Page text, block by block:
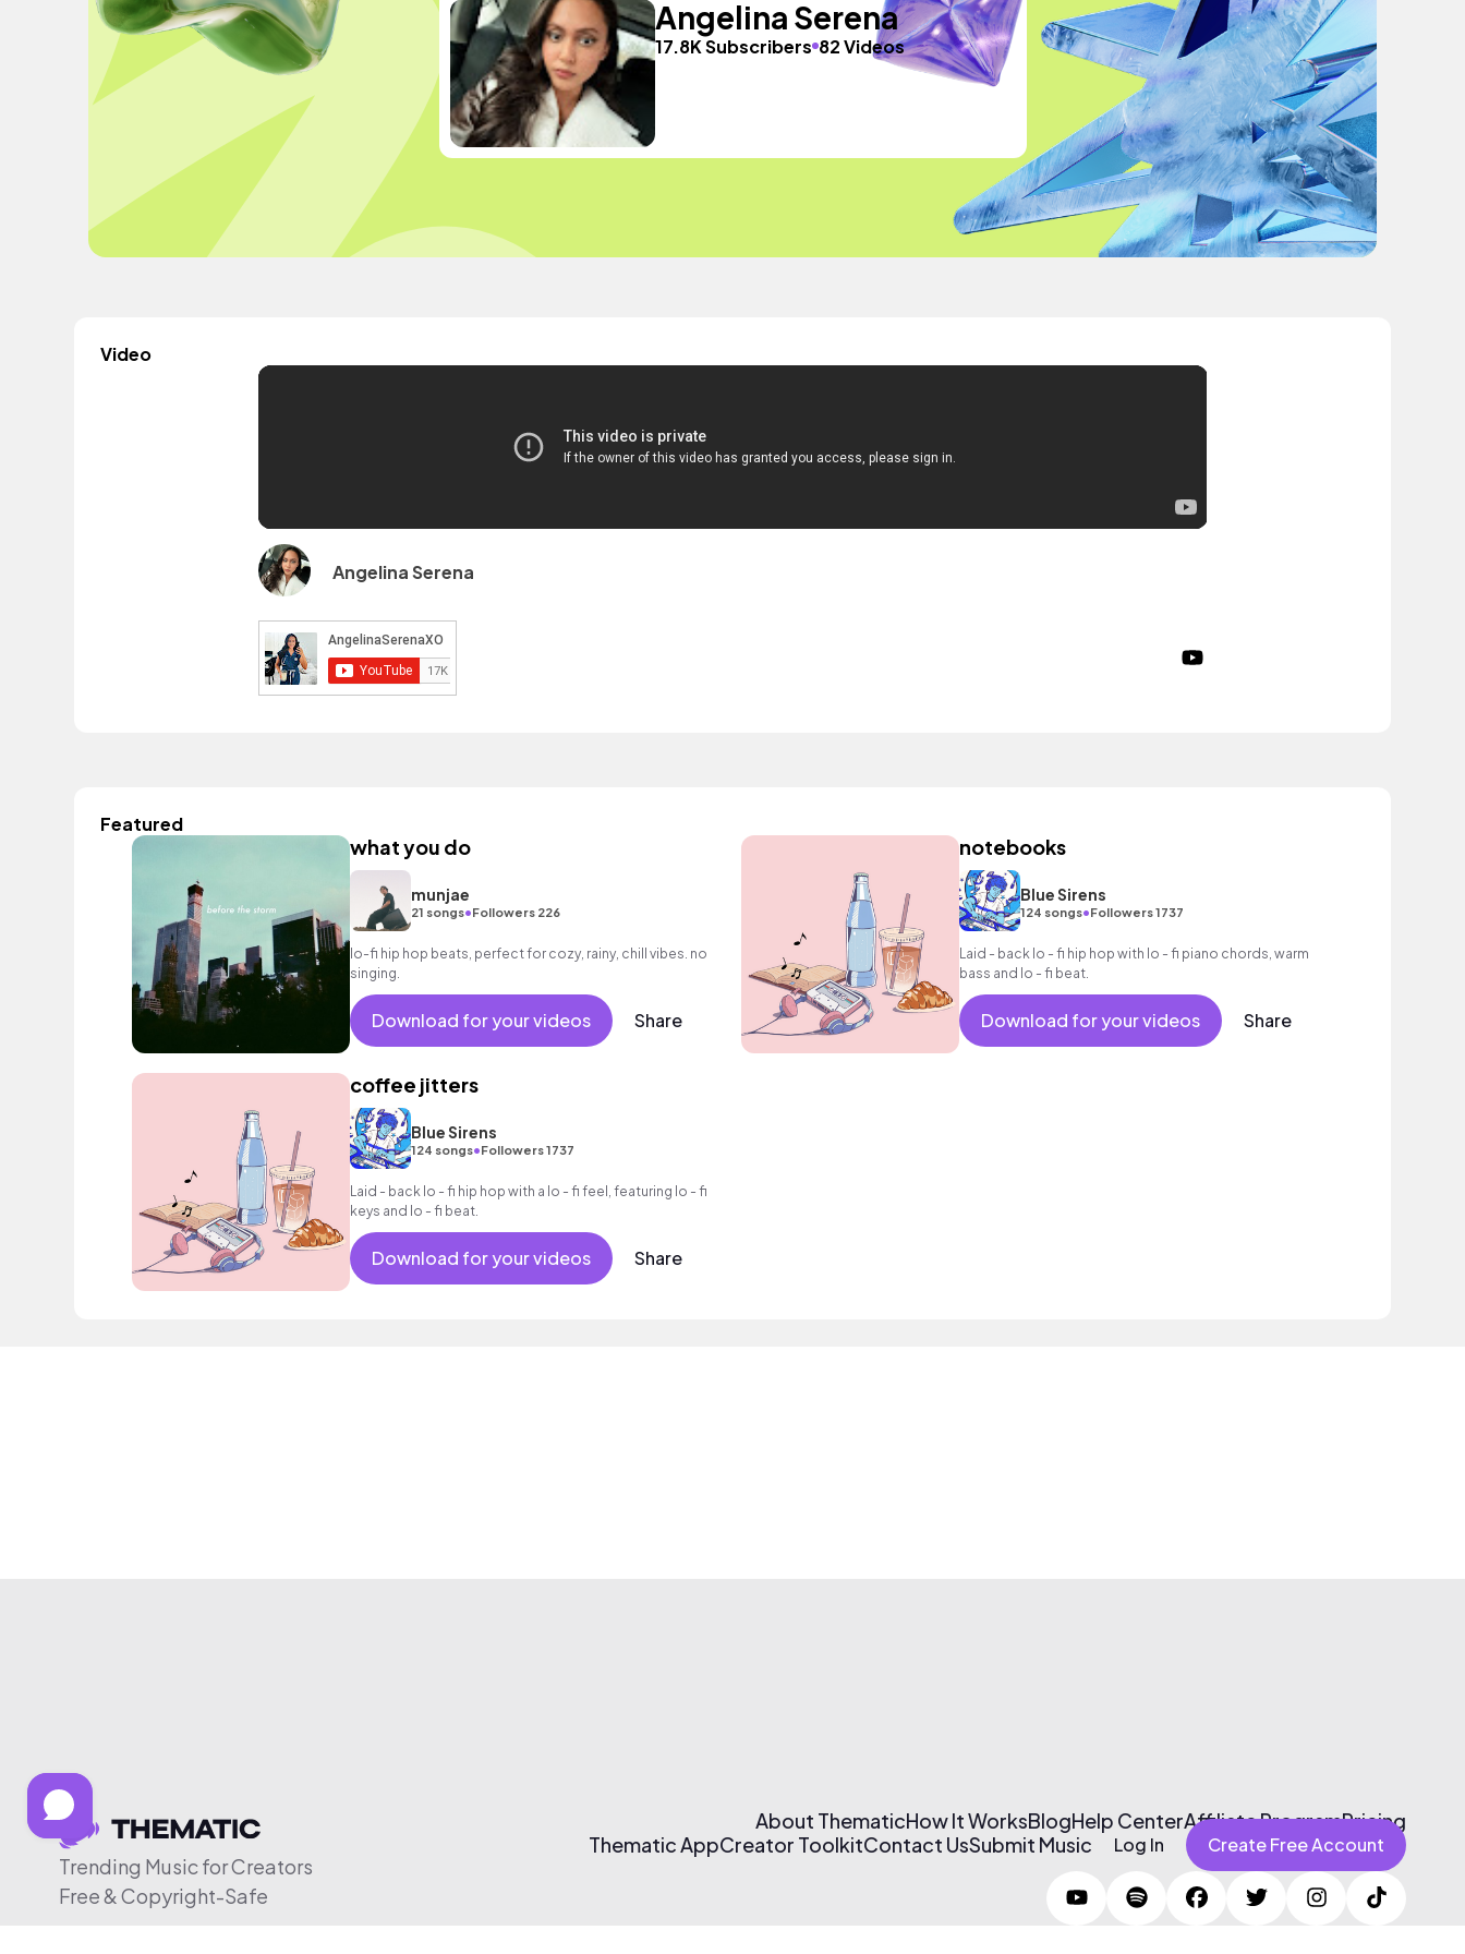
Angelina Serena
17.8K Subscribers 82 Videos
Video
Angelina Serena
Featured
what you do
munjae
21 songs•Followers 226
lo-fi hip hop beats, perfect for cozy, rainy, chill vibes. no
singing.
Download for your videos Share
notebooks
Blue Sirens
124 songs•Followers 1737
Laid - back lo - fi hip hop with lo - fi piano chords, warm
bass and lo - fi beat.
Download for your videos Share
coffee jitters
Blue Sirens
124 songs•Followers 1737
Laid - back lo - fi hip hop with a lo - fi feel, featuring lo - fi
keys and lo - fi beat.
Download for your videos Share
Trending Music for Creators
Free & Copyright-Safe
About ThematicHow It WorksBlogHelp CenterAffiliate ProgramPricing
Thematic AppCreator ToolkitContact UsSubmit Music Log In Create Free Account